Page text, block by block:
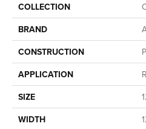
COLLECTION
BRAND
CONSTRUCTION
APPLICATION
SIZE
WIDTH